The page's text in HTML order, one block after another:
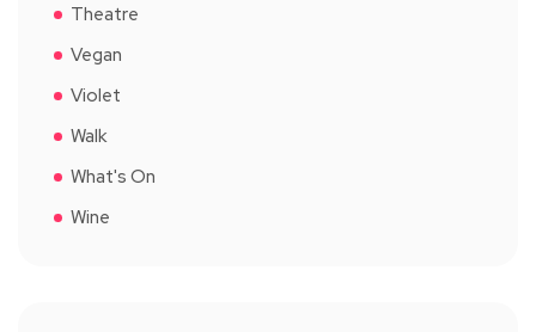
Theatre
Vegan
Violet
Walk
What's On
Wine